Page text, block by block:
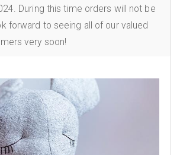
During this time orders will not be
forward to seeing all of our valued
very soon!